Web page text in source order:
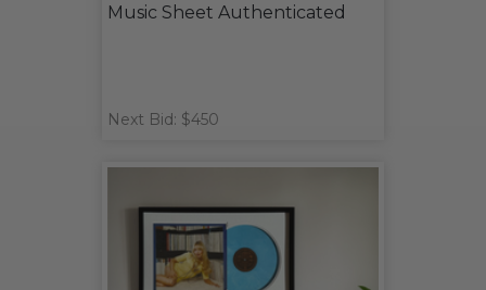
Music Sheet Authenticated
Next Bid: $450